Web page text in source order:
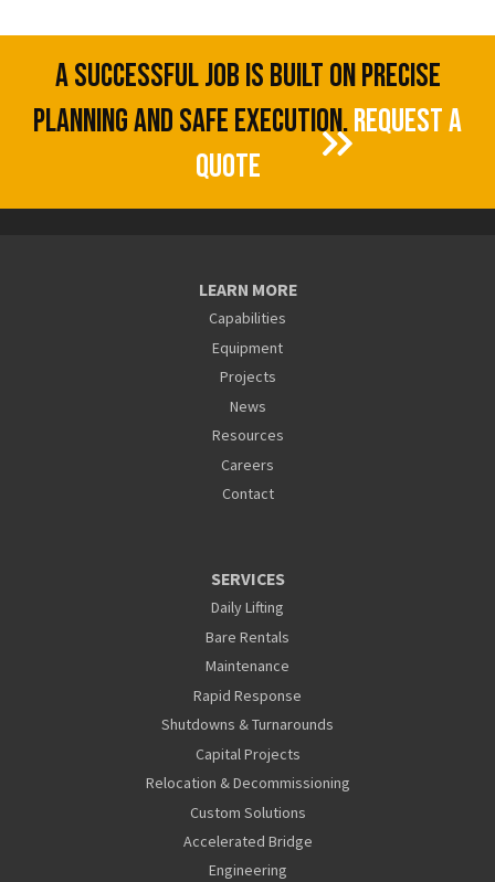
A SUCCESSFUL JOB IS BUILT ON PRECISE
PLANNING AND SAFE EXECUTION.REQUEST A
QUOTE
LEARN MORE
Capabilities
Equipment
Projects
News
Resources
Careers
Contact
SERVICES
Daily Lifting
Bare Rentals
Maintenance
Rapid Response
Shutdowns & Turnarounds
Capital Projects
Relocation & Decommissioning
Custom Solutions
Accelerated Bridge
Engineering